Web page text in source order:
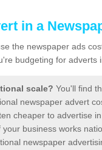
in a
the newspaper ads
budgeting for adverts
scale? You'll find
newspaper advert
cheaper to advertise
business works
newspaper